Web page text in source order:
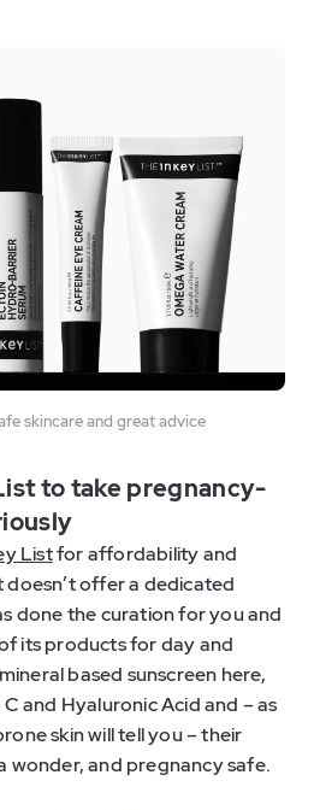
skincare and great advice
to take pregnancy-
Listfor affordability and
doesn’t offer a dedicated
done the curation for you and
its products for day and
based sunscreen here,
and Hyaluronic Acid and – as
skin will tell you – their
wonder, and pregnancy safe.